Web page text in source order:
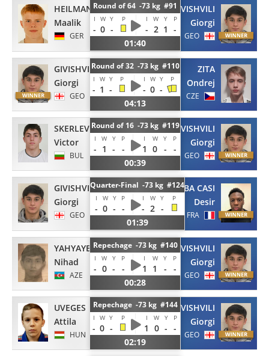
HEILMANN
Maalik
GER
Round of 64 -73 kg #91
I W Y P I W Y P
- 0 - - 2 1 -
01:40
GIVISHVILI
Giorgi
GEO
GIVISHVILI
Giorgi
GEO
Round of 32 -73 kg #110
I W Y P I W Y P
- 1 - - 0 -
04:13
ZITA
Ondrej
CZE
SKERLEV
Victor
BUL
Round of 16 -73 kg #119
I W Y P I W Y P
- 1 - - 1 0 -
-
00:39
GIVISHVILI
Giorgi
GEO
GIVISHVILI
Giorgi
GEO
Quarter-Final -73 kg #124
I W Y P I W Y P
- 0 - - - 2 -
01:39
ZOBA CASI
Desir
FRA
YAHYAYEV
Nihad
AZE
Repechage -73 kg #140
I W Y P I W Y P
- 0 - - 1 1 -
-
00:28
GIVISHVILI
Giorgi
GEO
UVEGES
Attila
HUN
Repechage -73 kg #144
I W Y P I W Y P
- 0 - 1 0 - -
02:19
GIVISHVILI
Giorgi
GEO